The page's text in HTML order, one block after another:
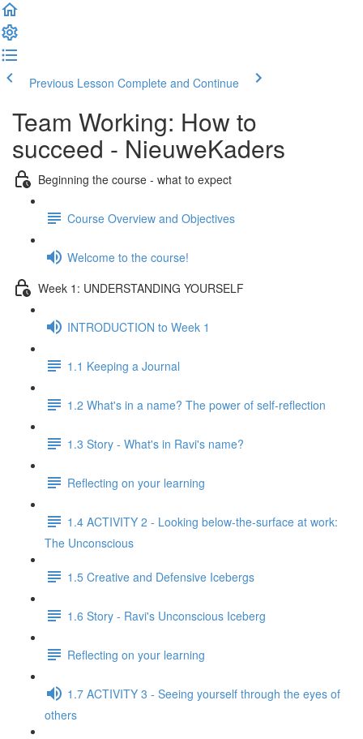
Previous Lesson Complete and Continue
Team Working: How to
succeed - NieuweKaders
Beginning the course - what to expect
Course Overview and Objectives
Welcome to the course!
Week 1: UNDERSTANDING YOURSELF
INTRODUCTION to Week 1
1.1 Keeping a Journal
1.2 What's in a name? The power of self-reflection
1.3 Story - What's in Ravi's name?
Reflecting on your learning
1.4 ACTIVITY 2 - Looking below-the-surface at work:
The Unconscious
1.5 Creative and Defensive Icebergs
1.6 Story - Ravi's Unconscious Iceberg
Reflecting on your learning
1.7 ACTIVITY 3 - Seeing yourself through the eyes of
others